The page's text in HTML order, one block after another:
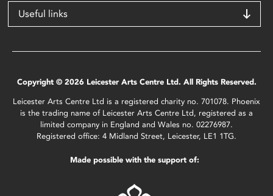
Useful links
Copyright © 2026 Leicester Arts Centre Ltd. All Rights Reserved.
Leicester Arts Centre Ltd is a registered charity no. 701078. Phoenix
is the trading name of Leicester Arts Centre Ltd, registered as a
limited company in England and Wales no. 02276987.
Registered office: 4 Midland Street, Leicester, LE1 1TG.
Made possible with the support of: